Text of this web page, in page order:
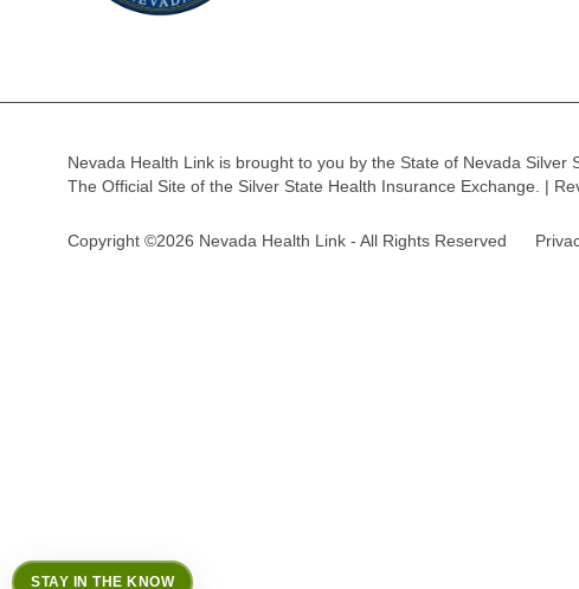
Nevada Health Link is brought to you by the State of Nevada Silver
The Official Site of the Silver State Health Insurance Exchange. |
Copyright ©2026 Nevada Health Link - All Rights Reserved
STAY IN THE KNOW